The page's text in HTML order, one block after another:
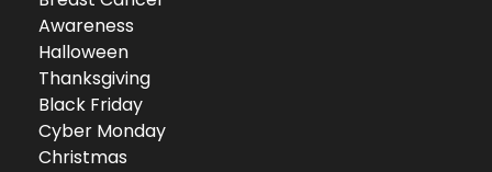
Awareness
Halloween
Thanksgiving
Black Friday
Cyber Monday
Christmas